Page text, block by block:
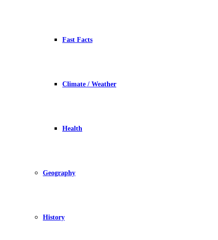
Fast Facts
Climate / Weather
Health
Geography
History